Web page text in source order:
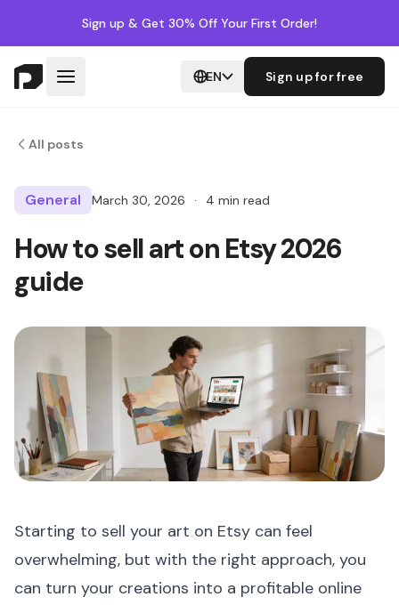
Sign up & Get 30% Off Your First Order!
EN Sign up for free
All posts
General March 30, 2026 · 4 min read
How to sell art on Etsy 2026
guide
Starting to sell your art on Etsy can feel
overwhelming, but with the right approach, you
can turn your creations into a profitable online